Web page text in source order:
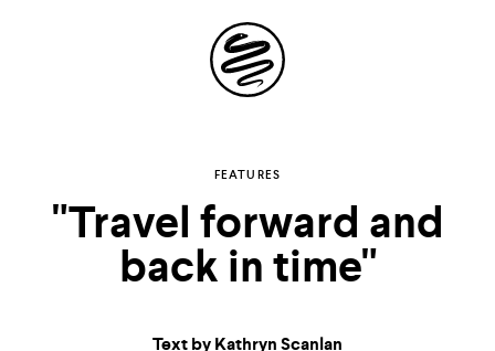
Site
Navigation
FEATURES
"Travel forward and
back in time"
Text by Kathryn Scanlan
Explore the
possibilities of
storytelling in your
inbox